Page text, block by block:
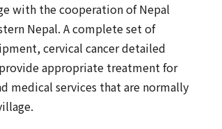
with the cooperation of Nepal
Nepal. A complete set of
cervical cancer detailed
appropriate treatment for
medical services that are normally